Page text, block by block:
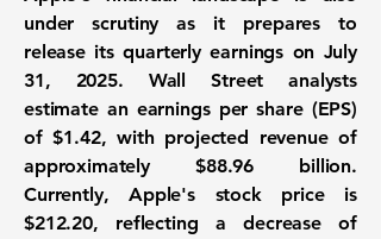
under scrutiny as it prepares to
release its quarterly earnings on July
31, 2025. Wall Street analysts
estimate an earnings per share (EPS)
of$1.42, with projected revenue of
approximately$88.96 billion.
Currently, Apple's stock price is
$212.20, reflecting a decrease of